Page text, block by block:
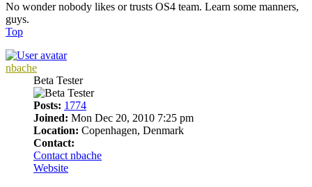
No wonder nobody likes or trusts OS4 team. Learn some manners,
guys.
Top
nbache
Beta Tester
Posts: 1774
Joined: Mon Dec 20, 2010 7:25 pm
Location: Copenhagen, Denmark
Contact:
Contact nbache
Website